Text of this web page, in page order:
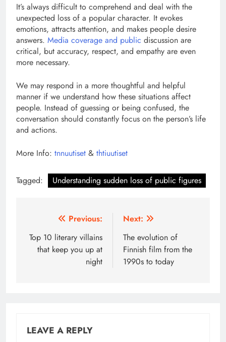
It’s always difficult to comprehend and deal with the
unexpected loss of a popular character. It evokes
emotions, attracts attention, and makes people desire
answers. Media coverage and public discussion are
critical, but accuracy, respect, and empathy are even
more necessary.
We may respond in a more thoughtful and helpful
manner if we understand how these situations affect
people. Instead of guessing or being confused, the
conversation should constantly focus on the person’s life
and actions.
More Info: tnnuutiset & thtiuutiset
Tagged: Understanding sudden loss of public figures
navigation
Previous:
Top 10 literary villains
that keep you up at
night
Next:
The evolution of
Finnish film from the
1990s to today
LEAVE A REPLY